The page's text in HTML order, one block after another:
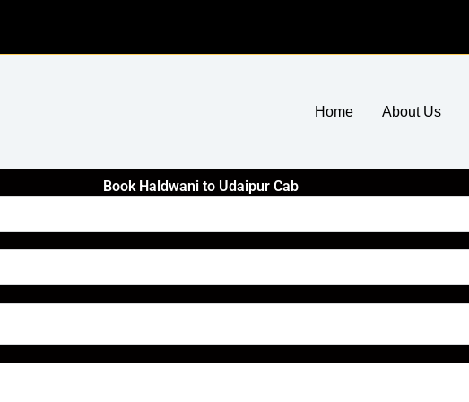
Home About Us
Book Haldwani to Udaipur Cab